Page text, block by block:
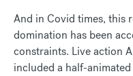
And in Covid times, this
domination has been
constraints. Live action
included a half-